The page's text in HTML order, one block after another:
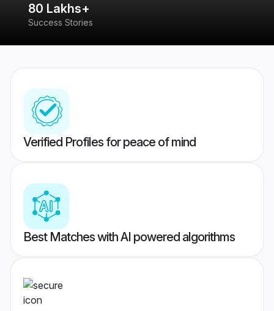
80 Lakhs+
Success Stories
Verified Profiles for peace of mind
Best Matches with AI powered algorithms